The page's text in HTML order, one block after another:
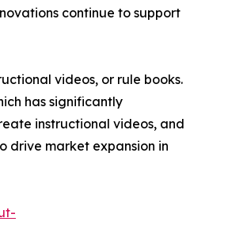
continue to support
videos, or rule books.
has significantly
instructional videos, and
drive market expansion in